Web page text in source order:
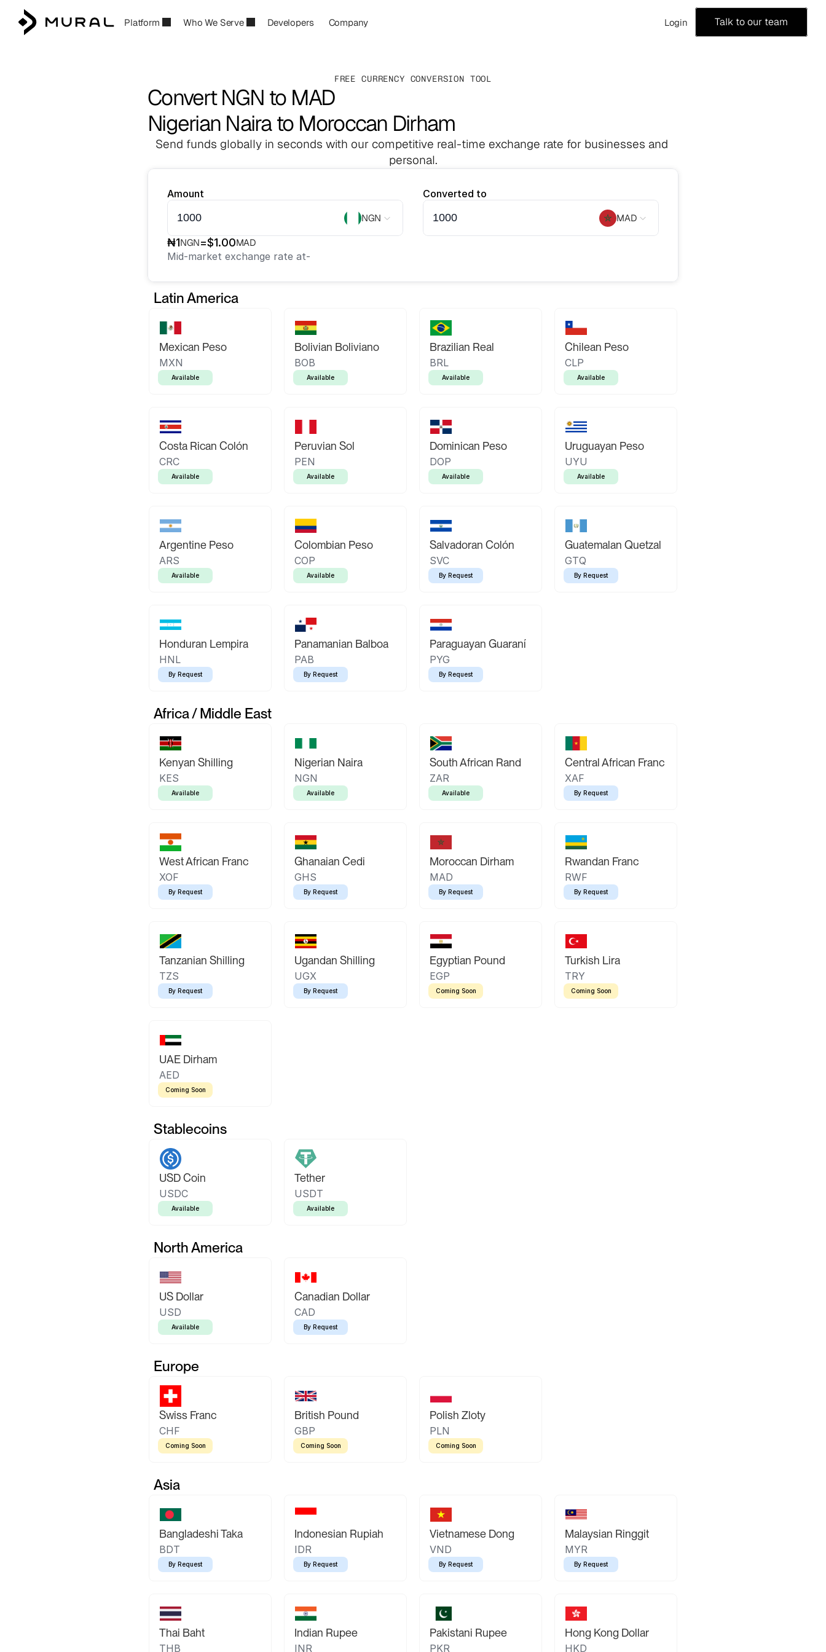
Platform Who We Serve Developers Company Login Talk to our team
FREE CURRENCY CONVERSION TOOL
Convert NGN to MAD
Nigerian Naira to Moroccan Dirham
Send funds globally in seconds with our competitive real-time exchange rate for businesses and
personal.
Amount
NGN
Converted to
MAD
₦1NGN=$1.00MAD
Mid-market exchange rate at-
Latin America
Mexican Peso
MXN
Available
Bolivian Boliviano
BOB
Available
Brazilian Real
BRL
Available
Chilean Peso
CLP
Available
Costa Rican Colón
CRC
Available
Peruvian Sol
PEN
Available
Dominican Peso
DOP
Available
Uruguayan Peso
UYU
Available
Argentine Peso
ARS
Available
Colombian Peso
COP
Available
Salvadoran Colón
SVC
By Request
Guatemalan Quetzal
GTQ
By Request
Honduran Lempira
HNL
By Request
Panamanian Balboa
PAB
By Request
Paraguayan Guaraní
PYG
By Request
Africa / Middle East
Kenyan Shilling
KES
Available
Nigerian Naira
NGN
Available
South African Rand
ZAR
Available
Central African Franc
XAF
By Request
West African Franc
XOF
By Request
Ghanaian Cedi
GHS
By Request
Moroccan Dirham
MAD
By Request
Rwandan Franc
RWF
By Request
Tanzanian Shilling
TZS
By Request
Ugandan Shilling
UGX
By Request
Egyptian Pound
EGP
Coming Soon
Turkish Lira
TRY
Coming Soon
UAE Dirham
AED
Coming Soon
Stablecoins
USD Coin
USDC
Available
Tether
USDT
Available
North America
US Dollar
USD
Available
Canadian Dollar
CAD
By Request
Europe
Swiss Franc
CHF
Coming Soon
British Pound
GBP
Coming Soon
Polish Zloty
PLN
Coming Soon
Asia
Bangladeshi Taka
BDT
By Request
Indonesian Rupiah
IDR
By Request
Vietnamese Dong
VND
By Request
Malaysian Ringgit
MYR
By Request
Thai Baht
THB
Indian Rupee
INR
Pakistani Rupee
PKR
Hong Kong Dollar
HKD